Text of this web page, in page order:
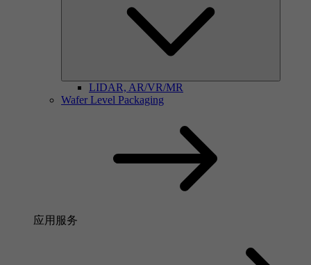
LIDAR, AR/VR/MR
Wafer Level Packaging
应用服务